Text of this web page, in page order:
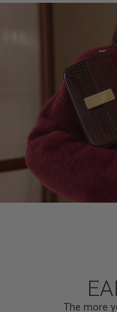
The more